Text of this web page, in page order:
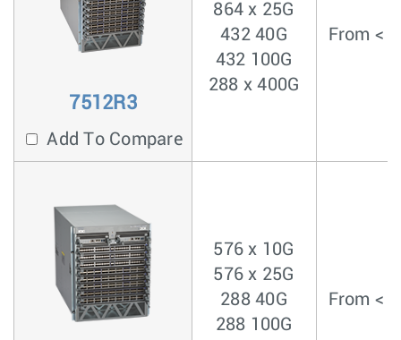
7512R3
Add To Compare
864 x 25G
432 40G
432 100G
288 x 400G
From <
576 x 10G
576 x 25G
288 40G
288 100G
From <